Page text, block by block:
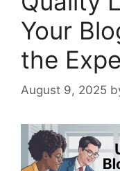
Your
the
August 9, 2025